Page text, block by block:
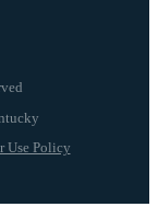
Use Policy